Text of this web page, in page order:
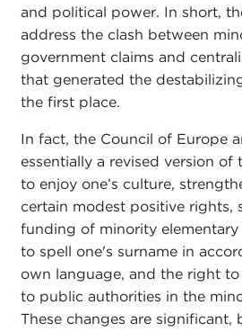
and political power. In short,
address the clash between
government claims and
that generated the
the first place.
In fact, the Council of Europe
essentially a revised version
to enjoy one’s culture,
certain modest positive rights,
funding of minority
to spell one's surname in
own language, and the right
to public authorities in the
These changes are